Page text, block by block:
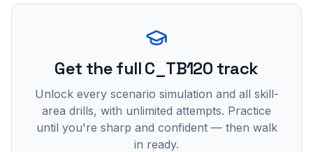
Get the full C_TB120 track
Unlock every scenario simulation and all skill-
area drills, with unlimited attempts. Practice
until you're sharp and confident — then walk
in ready.